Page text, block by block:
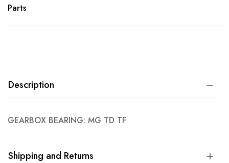
Parts
Description
GEARBOX BEARING: MG TD TF
Shipping and Returns